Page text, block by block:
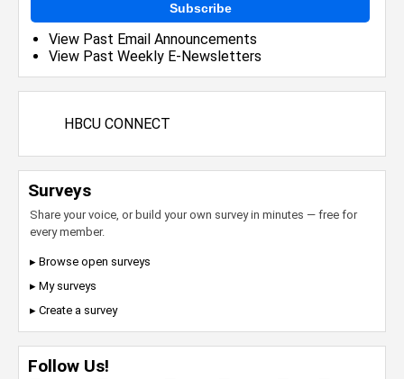
Subscribe
View Past Email Announcements
View Past Weekly E-Newsletters
HBCU CONNECT
Surveys
Share your voice, or build your own survey in minutes — free for
every member.
▸ Browse open surveys
▸ My surveys
▸ Create a survey
Follow Us!